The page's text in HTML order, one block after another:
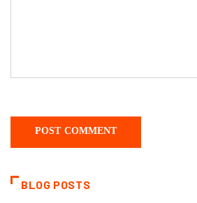
BLOG POSTS